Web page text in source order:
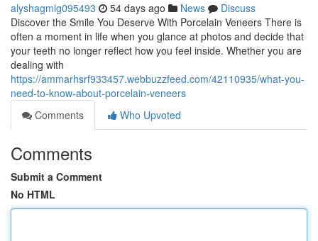
alyshagmlg095493 54 days ago News
Discuss
Discover the Smile You Deserve With Porcelain Veneers There is
often a moment in life when you glance at photos and decide that
your teeth no longer reflect how you feel inside. Whether you are
dealing with
https://ammarhsrf933457.webbuzzfeed.com/42110935/what-you-
need-to-know-about-porcelain-veneers
Comments
Who Upvoted
Comments
Submit a Comment
No HTML